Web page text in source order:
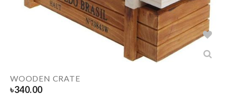
WOODEN CRATE
৳340.00